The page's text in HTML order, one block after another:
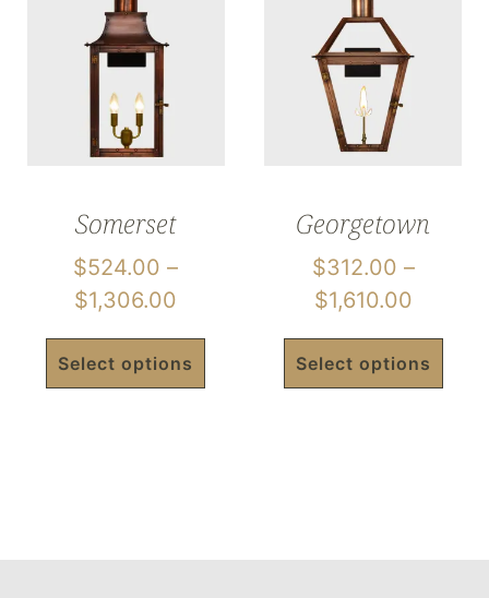
Somerset
$524.00 –
$1,306.00
Select options
Georgetown
$312.00 –
$1,610.00
Select options